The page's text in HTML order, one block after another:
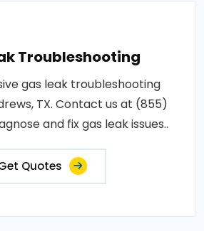
Troubleshooting
gas leak troubleshooting
TX. Contact us at (855)
and fix gas leak issues..
Quotes